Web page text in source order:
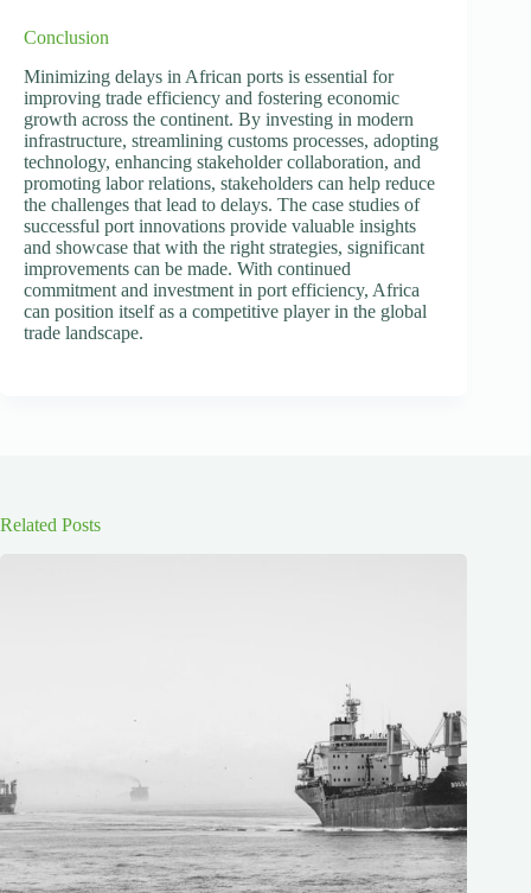
Conclusion
Minimizing delays in African ports is essential for
improving trade efficiency and fostering economic
growth across the continent. By investing in modern
infrastructure, streamlining customs processes, adopting
technology, enhancing stakeholder collaboration, and
promoting labor relations, stakeholders can help reduce
the challenges that lead to delays. The case studies of
successful port innovations provide valuable insights
and showcase that with the right strategies, significant
improvements can be made. With continued
commitment and investment in port efficiency, Africa
can position itself as a competitive player in the global
trade landscape.
Related Posts